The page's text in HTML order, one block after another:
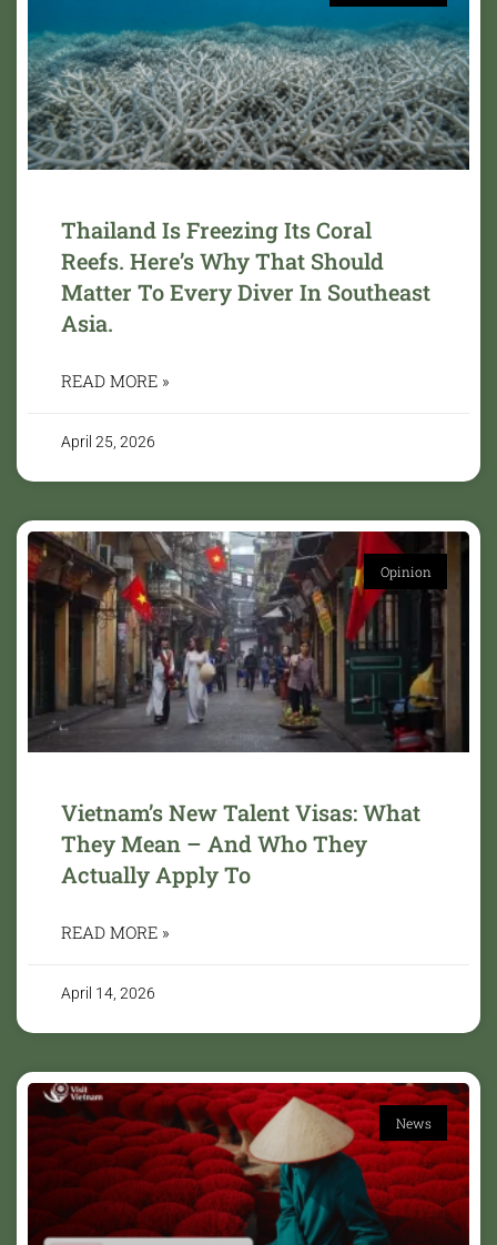
Thailand Is Freezing Its Coral
Reefs. Here’s Why That Should
Matter To Every Diver In Southeast
Asia.
READ MORE »
April 25, 2026
Opinion
Vietnam’s New Talent Visas: What
They Mean – And Who They
Actually Apply To
READ MORE »
April 14, 2026
News